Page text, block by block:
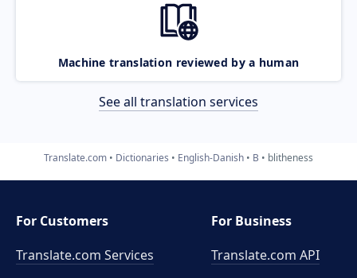
Machine translation reviewed by a human
See all translation services
Translate.com Dictionaries English-Danish B blitheness
For Customers
Translate.com Services
For Business
Translate.com API